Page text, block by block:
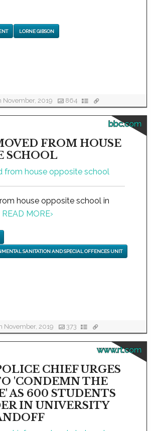
LORNE GIBSON
November, 2019 864
bbc.com
FROM HOUSE
SCHOOL
house opposite school in
READ MORE›
SANITATION AND SPECIAL OFFENCES UNIT
November, 2019 373
www.rt.com
CHIEF URGES
'CONDEMN THE
AS 600 STUDENTS
IN UNIVERSITY